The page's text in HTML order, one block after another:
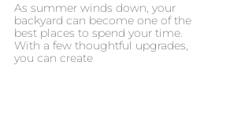
As summer winds down, your
backyard can become one of the
best places to spend your time.
With a few thoughtful upgrades,
you can create